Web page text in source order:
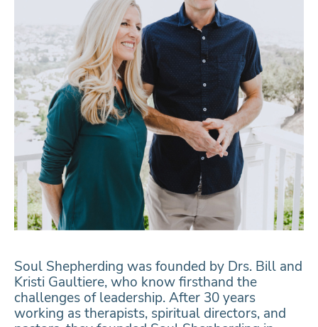
Soul Shepherding was founded by Drs. Bill and
Kristi Gaultiere, who know firsthand the
challenges of leadership. After 30 years
working as therapists, spiritual directors, and